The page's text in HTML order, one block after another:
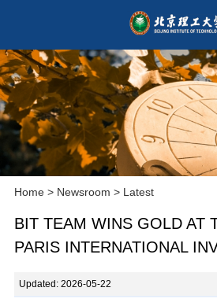
Home> Newsroom > Latest
BIT TEAM WINS GOLD AT
PARIS INTERNATIONAL
Updated: 2026-05-22